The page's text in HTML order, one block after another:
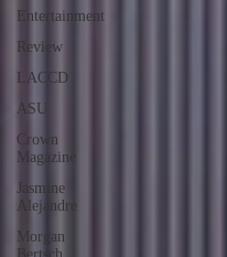
Entertainment
Review
LACCD
ASU
Crown
Magazine
Jasmine
Alejandre
Morgan